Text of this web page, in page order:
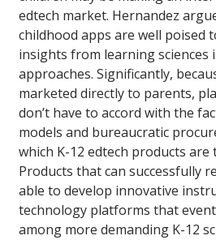
edtech market. Hernandez
childhood apps are well poised
insights from learning sciences
approaches. Significantly,
marketed directly to parents,
don’t have to accord with the
models and bureaucratic
which K-12 edtech products are
Products that can successfully
able to develop innovative
technology platforms that
among more demanding K-12